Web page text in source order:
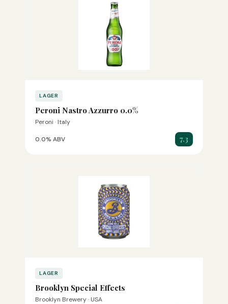
LAGER
Peroni Nastro Azzurro 0.0%
Peroni · Italy
0.0% ABV 7.3
LAGER
Brooklyn Special Effects
Brooklyn Brewery · USA